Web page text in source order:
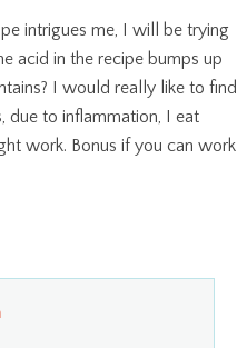
intrigues me, I will be trying
acid in the recipe bumps up
I would really like to find
due to inflammation, I eat
work. Bonus if you can work